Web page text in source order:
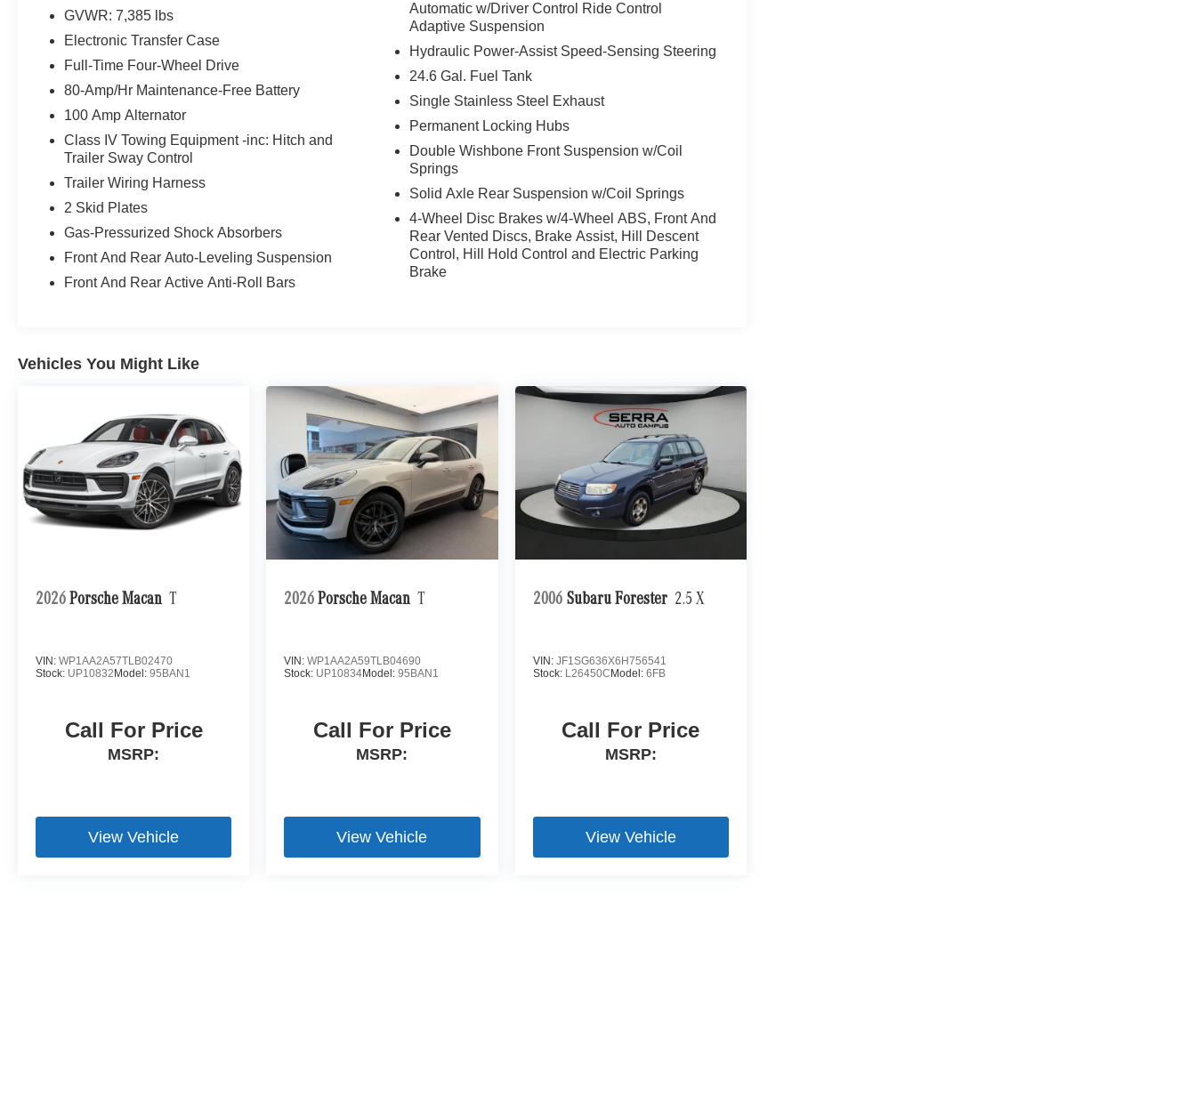
* 2019 KBB.com Brand Image Awards * 2019
KBB.com Best Resale Value Awards * 2019
KBB.com 5-Year Cost to Own Awards
GVWR: 7,385 lbs
Electronic Transfer Case
Full-Time Four-Wheel Drive
80-Amp/Hr Maintenance-Free Battery
100 Amp Alternator
Class IV Towing Equipment -inc: Hitch and
Trailer Sway Control
Trailer Wiring Harness
2 Skid Plates
Gas-Pressurized Shock Absorbers
Front And Rear Auto-Leveling Suspension
Front And Rear Active Anti-Roll Bars
Automatic w/Driver Control Ride Control
Adaptive Suspension
Hydraulic Power-Assist Speed-Sensing Steering
24.6 Gal. Fuel Tank
Single Stainless Steel Exhaust
Permanent Locking Hubs
Double Wishbone Front Suspension w/Coil
Springs
Solid Axle Rear Suspension w/Coil Springs
4-Wheel Disc Brakes w/4-Wheel ABS, Front And
Rear Vented Discs, Brake Assist, Hill Descent
Control, Hill Hold Control and Electric Parking
Brake
Vehicles You Might Like
2026 Porsche Macan T
VIN: WP1AA2A57TLB02470
Stock: UP10832 Model: 95BAN1
Call For Price
MSRP:
View Vehicle
2026 Porsche Macan T
VIN:WP1AA2A59TLB04690
Stock: UP10834Model:95BAN1
Call For Price
MSRP:
View Vehicle
2006 Subaru Forester 2.5 X
VIN: JF1SG636X6H756541
Stock: L26450C Model: 6FB
Call For Price
MSRP:
View Vehicle